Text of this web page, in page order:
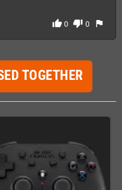
thumb_up 0 thumb_down 0 flag
TOGETHER